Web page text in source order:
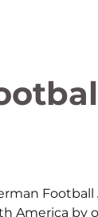
America by